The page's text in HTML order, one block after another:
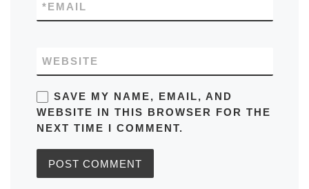
EMAIL
*
WEBSITE
SAVE MY NAME, EMAIL, AND
WEBSITE IN THIS BROWSER FOR THE
NEXT TIME I COMMENT.